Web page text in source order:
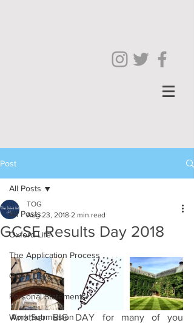
Post
All Posts
Oxford Life
The Application Process
Open Days
Personal Statements
Work Submission
All Posts
GCSE Results Day 2018
TOG
Aug 23, 2018 2 min read
Another BIG DAY for many of you